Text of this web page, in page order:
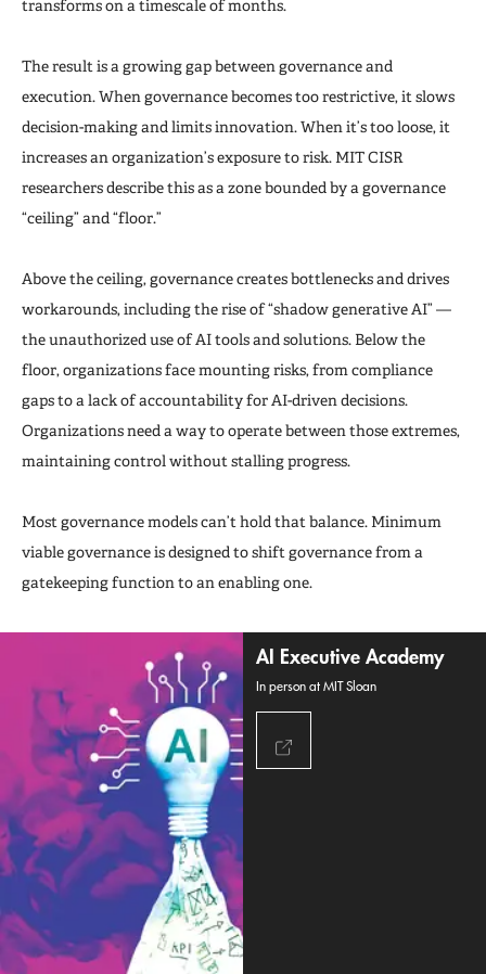
transforms on a timescale of months.
The result is a growing gap between governance and
execution. When governance becomes too restrictive, it slows
decision-making and limits innovation. When it’s too loose, it
increases an organization’s exposure to risk. MIT CISR
researchers describe this as a zone bounded by a governance
“ceiling” and “floor.”
Above the ceiling, governance creates bottlenecks and drives
workarounds, including the rise of “shadow generative AI” —
the unauthorized use of AI tools and solutions. Below the
floor, organizations face mounting risks, from compliance
gaps to a lack of accountability for AI-driven decisions.
Organizations need a way to operate between those extremes,
maintaining control without stalling progress.
Most governance models can’t hold that balance. Minimum
viable governance is designed to shift governance from a
gatekeeping function to an enabling one.
AI Executive Academy
In person at MIT Sloan